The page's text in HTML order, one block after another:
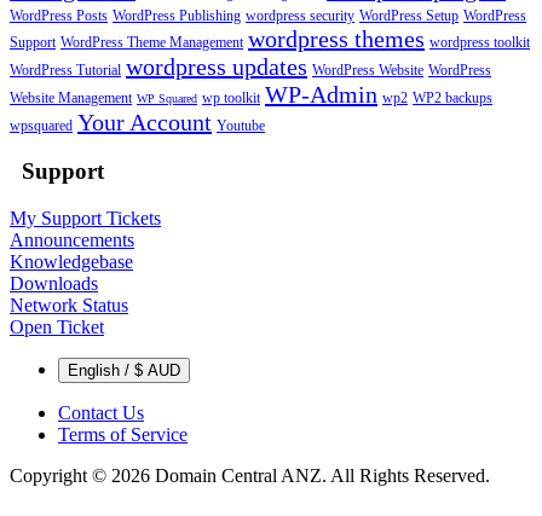
WordPress Posts WordPress Publishing wordpress security WordPress Setup WordPress
Support WordPress Theme Management wordpress themes wordpress toolkit
WordPress Tutorial wordpress updates WordPress Website WordPress
Website Management WP Squared wp toolkit WP-Admin wp2 WP2 backups
wpsquared Your Account Youtube
Support
My Support Tickets
Announcements
Knowledgebase
Downloads
Network Status
Open Ticket
English / $ AUD
Contact Us
Terms of Service
Copyright © 2026 Domain Central ANZ. All Rights Reserved.